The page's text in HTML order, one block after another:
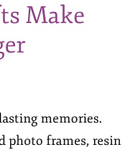
Make
memories.
photo frames, resin